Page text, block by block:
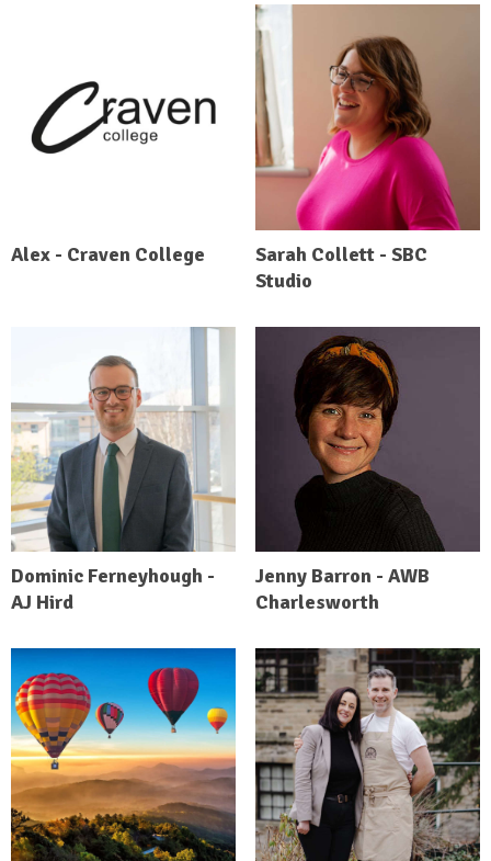
Alex - Craven College
Sarah Collett - SBC
Studio
Dominic Ferneyhough -
AJ Hird
Jenny Barron - AWB
Charlesworth